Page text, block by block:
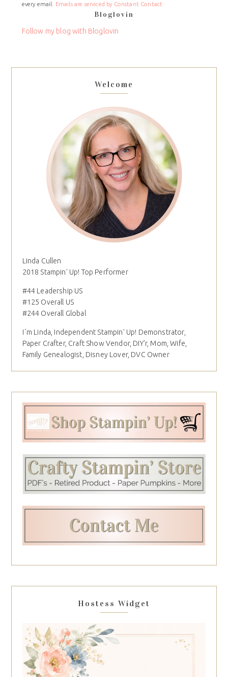
leave
field
every email.
Emails are serviced by Constant Contact
Bloglovin
Follow my blog with Bloglovin
Welcome
Linda Cullen
2018 Stampin' Up! Top Performer
#44 Leadership US
#125 Overall US
#244 Overall Global
I´m Linda, Independent Stampin' Up! Demonstrator,
Paper Crafter, Craft Show Vendor, DIY'r, Mom, Wife,
Family Genealogist, Disney Lover, DVC Owner
Hostess Widget